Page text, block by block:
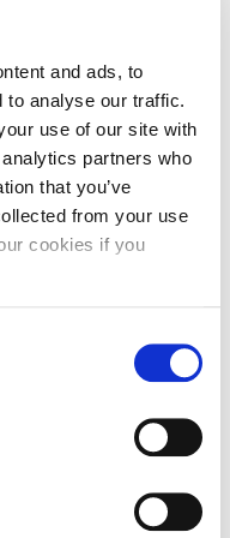
and ads, to
to analyse our traffic.
use of our site with
partners who
that you’ve
from your use
cookies if you
here relate to the
relating to the
from June